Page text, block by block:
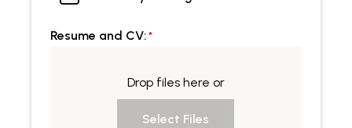
Resume and CV: *
Drop files here or
Select Files